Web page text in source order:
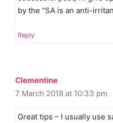
by the “SA is an anti-
Reply
Clementine
7 March 2018 at 10:33 pm
Great tips – I usually use